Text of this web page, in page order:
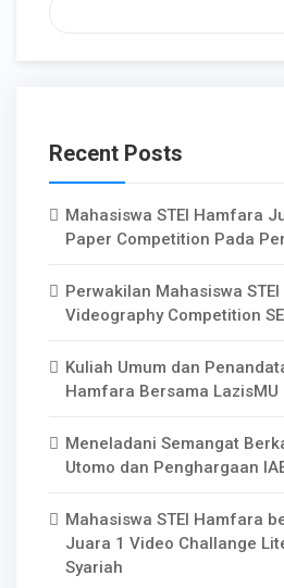
Recent Posts
Mahasiswa STEI Hamfara
Paper Competition Pada
Perwakilan Mahasiswa
Videography Competition
Kuliah Umum dan
Hamfara Bersama LazisMU
Meneladani Semangat
Utomo dan Penghargaan
Mahasiswa STEI Hamfara
Juara 1 Video Challange
Syariah